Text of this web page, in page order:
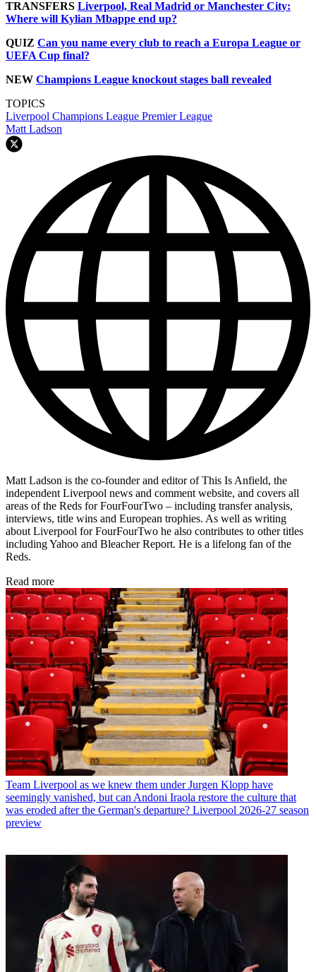
TRANSFERS Liverpool, Real Madrid or Manchester City:
Where will Kylian Mbappe end up?
QUIZ Can you name every club to reach a Europa League or
UEFA Cup final?
NEW Champions League knockout stages ball revealed
TOPICS
Liverpool Champions League Premier League
Matt Ladson
Matt Ladson is the co-founder and editor of This Is Anfield, the
independent Liverpool news and comment website, and covers all
areas of the Reds for FourFourTwo – including transfer analysis,
interviews, title wins and European trophies. As well as writing
about Liverpool for FourFourTwo he also contributes to other titles
including Yahoo and Bleacher Report. He is a lifelong fan of the
Reds.
Read more
Team Liverpool as we knew them under Jurgen Klopp have
seemingly vanished, but can Andoni Iraola restore the culture that
was eroded after the German's departure? Liverpool 2026-27 season
preview